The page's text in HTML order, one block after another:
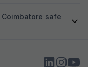
safe